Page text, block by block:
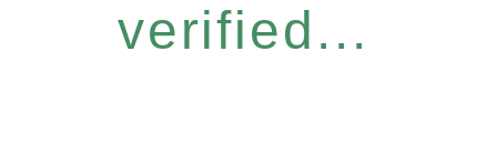
verified...